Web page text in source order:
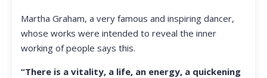
Martha Graham, a very famous and inspiring dancer,
whose works were intended to reveal the inner
working of people says this.
“There is a vitality, a life, an energy, a quickening